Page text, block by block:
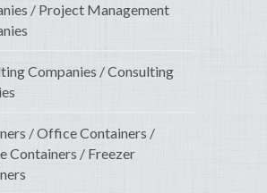
/ Project Management
Companies / Consulting
/ Office Containers /
Containers / Freezer